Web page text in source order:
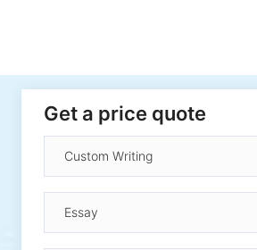
Get a price quote